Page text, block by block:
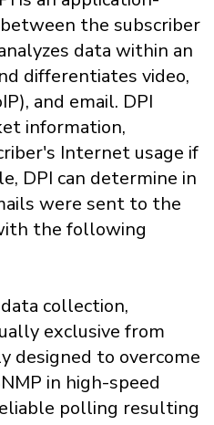
the subscriber
data within an
differentiates video,
and email. DPI
information,
Internet usage if
DPI can determine in
were sent to the
the following
collection,
exclusive from
designed to overcome
in high-speed
polling resulting